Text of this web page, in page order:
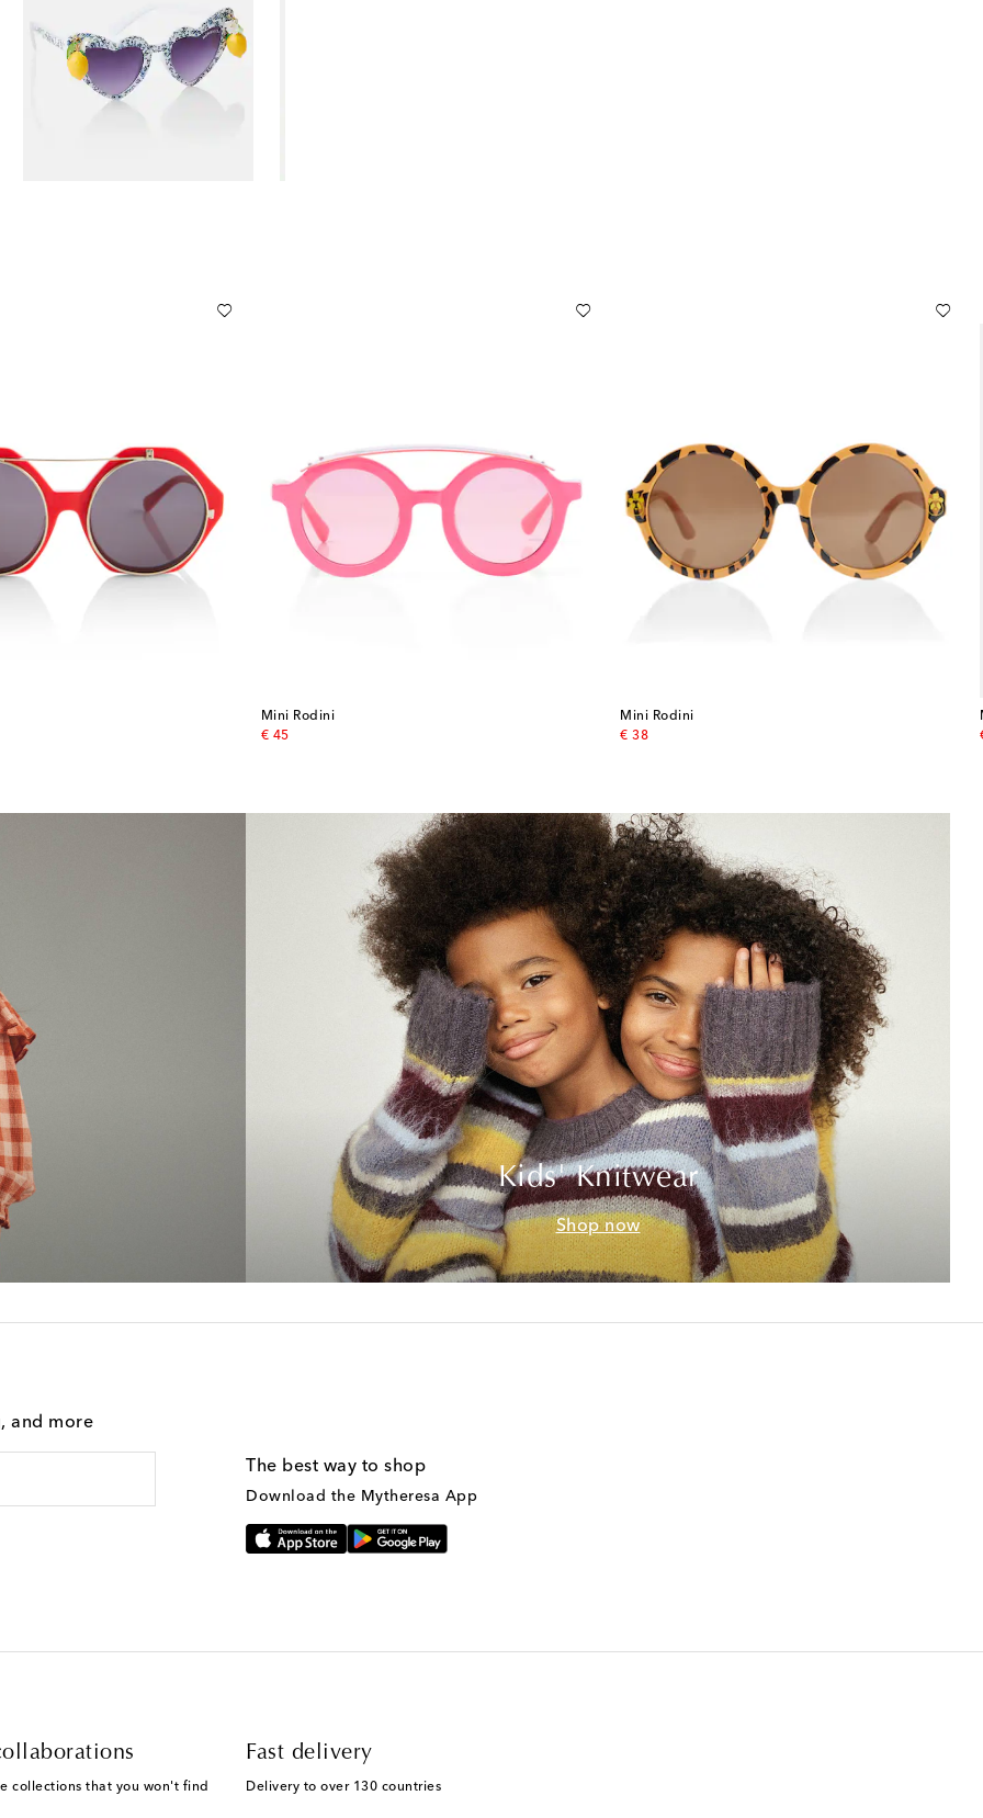
Mini Rodini
€ 45
original price
Mini Rodini
€ 38
original price
Kids' Knitwear
Shop now
and more
The best way to shop
Download the Mytheresa App
collections that you won't find
Fast delivery
Delivery to over 130 countries